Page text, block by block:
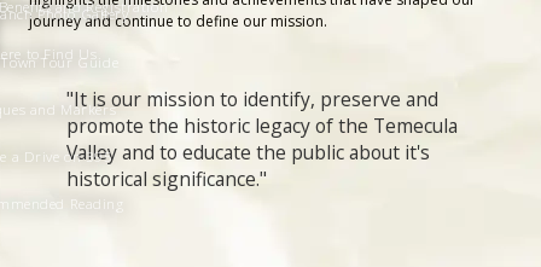
and Registration
to Find Us
Photo Gallery
Tour Guide
and Markers
a Drive on 395
Reading
journey and continue to define our mission.
"It is our mission to identify, preserve and
promote the historic legacy of the Temecula
Valley and to educate the public about it's
historical significance."